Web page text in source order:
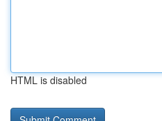
HTML is disabled